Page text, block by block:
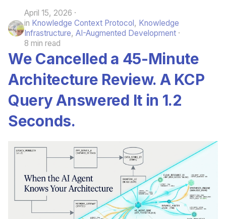
April 15, 2026
in Knowledge Context Protocol, Knowledge
Infrastructure, AI-Augmented Development
8 min read
We Cancelled a 45-Minute
Architecture Review. A KCP
Query Answered It in 1.2
Seconds.